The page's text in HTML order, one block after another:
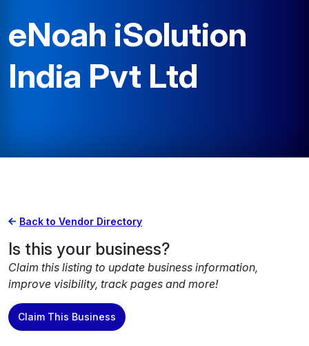
eNoah iSolution
India Pvt Ltd
Back to Vendor Directory
Is this your business?
Claim this listing to update business information,
improve visibility, track pages and more!
Claim This Business